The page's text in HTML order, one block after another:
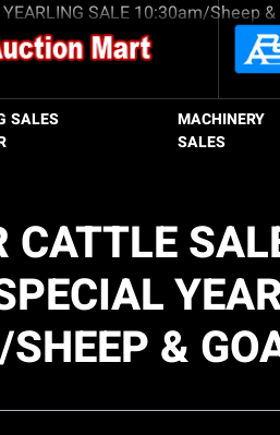
SALES
MACHINERY
SALES
CATTLE
&